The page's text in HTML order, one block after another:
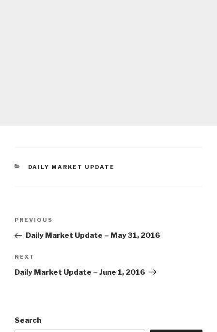
CATEGORIES
DAILY MARKET UPDATE
Previous
Post
PREVIOUS
Daily Market Update – May 31, 2016
Next
Post
NEXT
Daily Market Update – June 1, 2016
Search